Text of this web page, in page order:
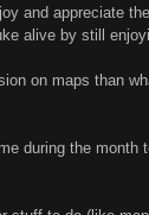
and appreciate
alive by still
on maps than
during the month